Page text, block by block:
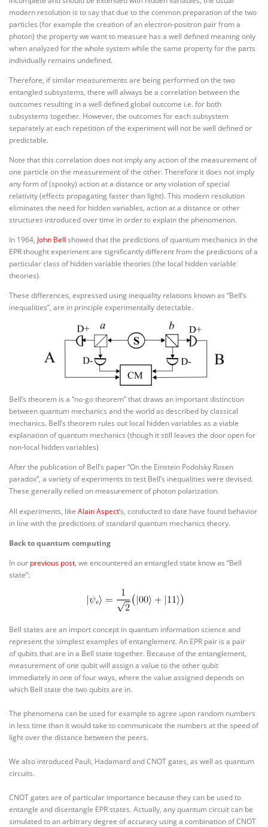
modern resolution is to say that due to the common preparation of the two
particles (for example the creation of an electron-positron pair from a
photon) the property we want to measure has a well defined meaning only
when analyzed for the whole system while the same property for the parts
individually remains undefined.
Therefore, if similar measurements are being performed on the two
entangled subsystems, there will always be a correlation between the
outcomes resulting in a well defined global outcome i.e. for both
subsystems together. However, the outcomes for each subsystem
separately at each repetition of the experiment will not be well defined or
predictable.
Note that this correlation does not imply any action of the measurement of
one particle on the measurement of the other. Therefore it does not imply
any form of (spooky) action at a distance or any violation of special
relativity (effects propagating faster than light). This modern resolution
eliminates the need for hidden variables, action at a distance or other
structures introduced over time in order to explain the phenomenon.
In 1964, John Bell showed that the predictions of quantum mechanics in the
EPR thought experiment are significantly different from the predictions of a
particular class of hidden variable theories (the local hidden variable
theories).
These differences, expressed using inequality relations known as “Bell’s
inequalities”, are in principle experimentally detectable.
Bell’s theorem is a “no-go theorem” that draws an important distinction
between quantum mechanics and the world as described by classical
mechanics. Bell’s theorem rules out local hidden variables as a viable
explanation of quantum mechanics (though it still leaves the door open for
non-local hidden variables)
After the publication of Bell’s paper “On the Einstein Podolsky Rosen
paradox”, a variety of experiments to test Bell’s inequalities were devised.
These generally relied on measurement of photon polarization.
All experiments, like Alain Aspect‘s, conducted to date have found behavior
in line with the predictions of standard quantum mechanics theory.
Back to quantum computing
In our previous post, we encountered an entangled state know as “Bell
state”:
Bell states are an import concept in quantum information science and
represent the simplest examples of entanglement. An EPR pair is a pair
of qubits that are in a Bell state together. Because of the entanglement,
measurement of one qubit will assign a value to the other qubit
immediately in one of four ways, where the value assigned depends on
which Bell state the two qubits are in.
The phenomena can be used for example to agree upon random numbers
in less time than it would take to communicate the numbers at the speed of
light over the distance between the peers.
We also introduced Pauli, Hadamard and CNOT gates, as well as quantum
circuits.
CNOT gates are of particular importance because they can be used to
entangle and disentangle EPR states. Actually, any quantum circuit can be
simulated to an arbitrary degree of accuracy using a combination of CNOT